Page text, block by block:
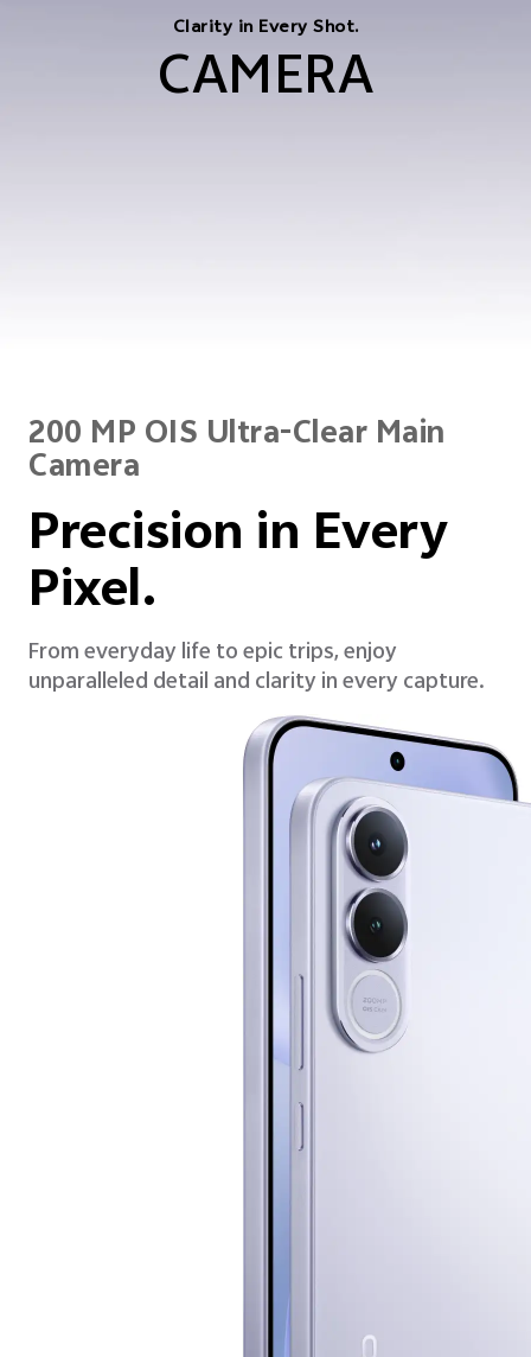
Clarity in Every Shot.
CAMERA
200 MP OIS Ultra-Clear Main
Camera
Precision in Every
Pixel.
From everyday life to epic trips, enjoy
unparalleled detail and clarity in every capture.